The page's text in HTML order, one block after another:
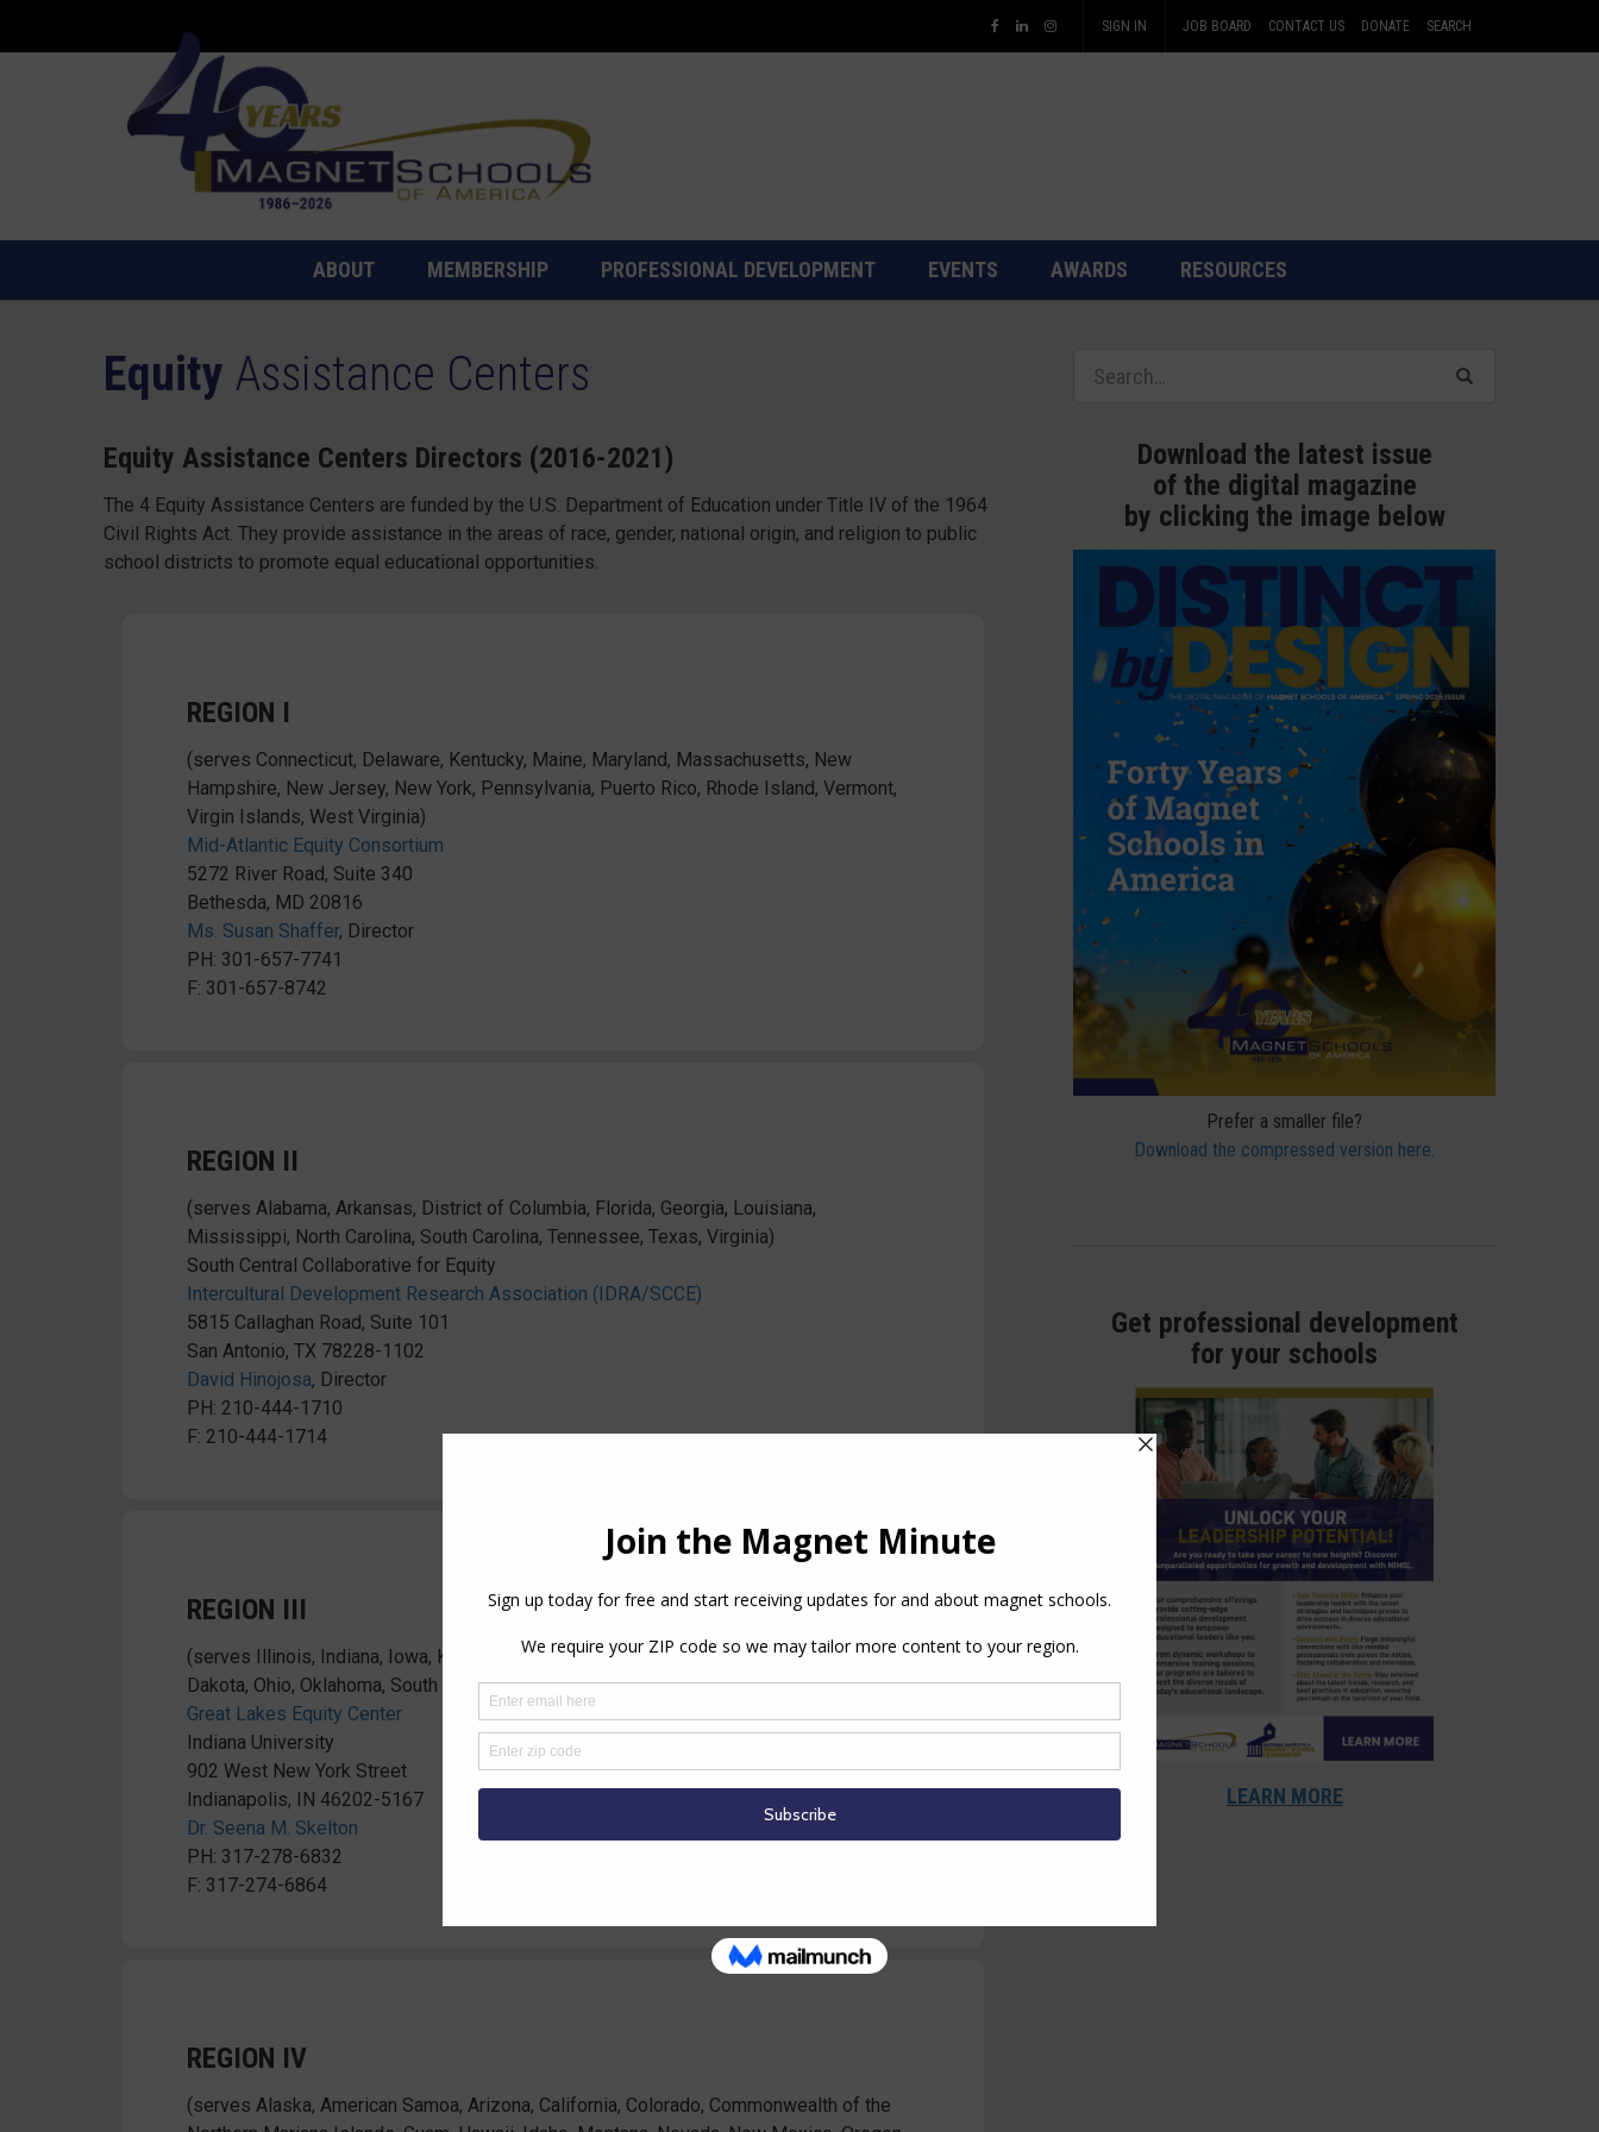
SIGN IN JOB BOARD CONTACT US DONATE SEARCH
ABOUT MEMBERSHIP PROFESSIONAL DEVELOPMENT EVENTS AWARDS RESOURCES
Equity Assistance Centers
Equity Assistance Centers Directors (2016-2021)
The 4 Equity Assistance Centers are funded by the U.S. Department of Education under Title IV of the 1964
Civil Rights Act. They provide assistance in the areas of race, gender, national origin, and religion to public
school districts to promote equal educational opportunities.
REGION I
(serves Connecticut, Delaware, Kentucky, Maine, Maryland, Massachusetts, New
Hampshire, New Jersey, New York, Pennsylvania, Puerto Rico, Rhode Island, Vermont,
Virgin Islands, West Virginia)
Mid-Atlantic Equity Consortium
5272 River Road, Suite 340
Bethesda, MD 20816
Ms. Susan Shaffer, Director
PH: 301-657-7741
F: 301-657-8742
REGION II
(serves Alabama, Arkansas, District of Columbia, Florida, Georgia, Louisiana,
Mississippi, North Carolina, South Carolina, Tennessee, Texas, Virginia)
South Central Collaborative for Equity
Intercultural Development Research Association (IDRA/SCCE)
5815 Callaghan Road, Suite 101
San Antonio, TX 78228-1102
David Hinojosa, Director
PH: 210-444-1710
F: 210-444-1714
REGION III
(serves Illinois, Indiana, Iowa, Kansas, Michigan, Minnesota, Missouri, Nebraska, North
Dakota, Ohio, Oklahoma, South Dakota, Wisconsin)
Great Lakes Equity Center
Indiana University
902 West New York Street
Indianapolis, IN 46202-5167
Dr. Seena M. Skelton
PH: 317-278-6832
F: 317-274-6864
REGION IV
(serves Alaska, American Samoa, Arizona, California, Colorado, Commonwealth of the
Download the latest issue
of the digital magazine
by clicking the image below
Prefer a smaller file?
Download the compressed version here.
Get professional development
for your schools
LEARN MORE